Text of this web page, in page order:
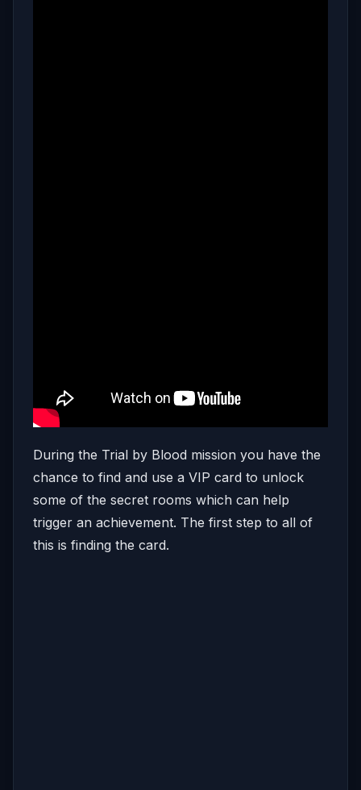
During the Trial by Blood mission you have the
chance to find and use a VIP card to unlock
some of the secret rooms which can help
trigger an achievement. The first step to all of
this is finding the card.